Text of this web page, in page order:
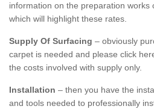
information on the preparation works
which will highlight these rates.
Supply Of Surfacing – obviously
carpet is needed and please click
the costs involved with supply only.
Installation – then you have the
and tools needed to professionally